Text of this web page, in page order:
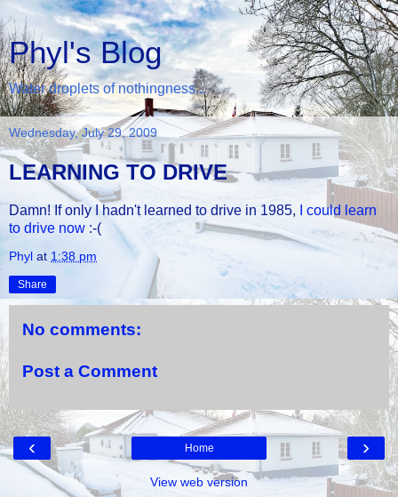
Phyl's Blog
Water droplets of nothingness...
Wednesday, July 29, 2009
LEARNING TO DRIVE
Damn! If only I hadn't learned to drive in 1985,
I could learn
to drive now :-(
Phyl at 1:38 pm
Share
No comments:
Post a Comment
‹ ›
Home
View web version